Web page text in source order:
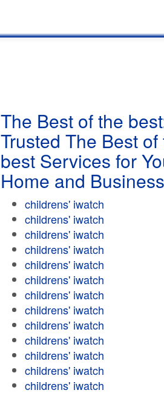
The Best of the
Trusted The Best of
best Services for
Home and Business
childrens' iwatch
childrens' iwatch
childrens' iwatch
childrens' iwatch
childrens' iwatch
childrens' iwatch
childrens' iwatch
childrens' iwatch
childrens' iwatch
childrens' iwatch
childrens' iwatch
childrens' iwatch
childrens' iwatch